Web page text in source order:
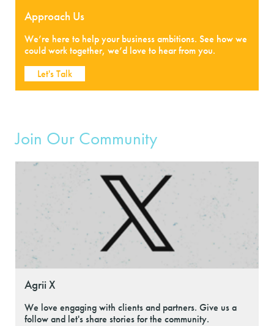
Approach Us
We’re here to help your business ambitions. See how we
could work together, we’d love to hear from you.
Let's Talk
Join Our Community
Agrii X
We love engaging with clients and partners. Give us a
follow and let's share stories for the community.